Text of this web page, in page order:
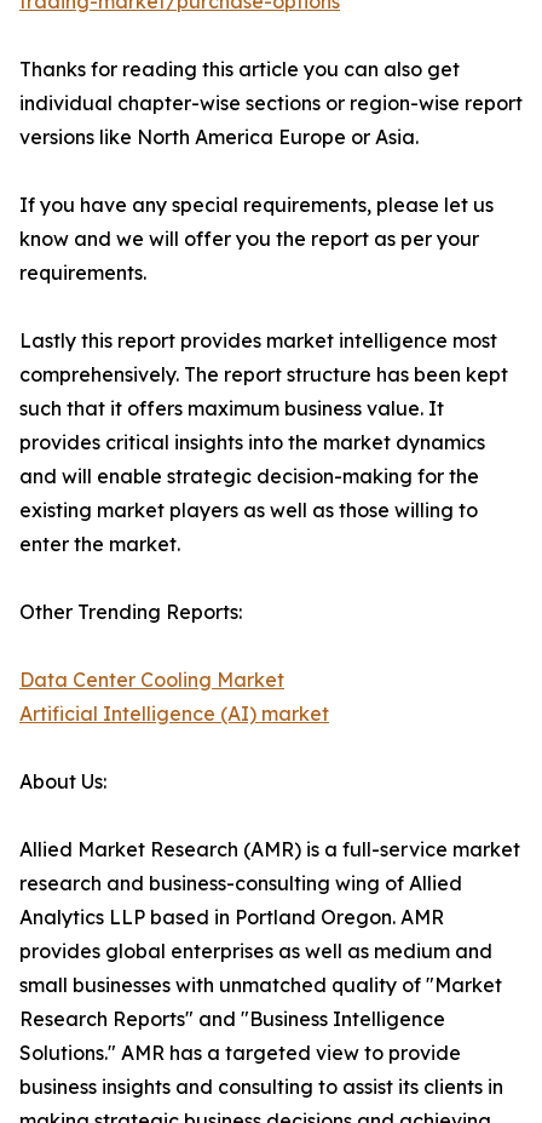
Thanks for reading this article you can also get
individual chapter-wise sections or region-wise report
versions like North America Europe or Asia.
If you have any special requirements, please let us
know and we will offer you the report as per your
requirements.
Lastly this report provides market intelligence most
comprehensively. The report structure has been kept
such that it offers maximum business value. It
provides critical insights into the market dynamics
and will enable strategic decision-making for the
existing market players as well as those willing to
enter the market.
Other Trending Reports:
Data Center Cooling Market
Artificial Intelligence (AI) market
About Us:
Allied Market Research (AMR) is a full-service market
research and business-consulting wing of Allied
Analytics LLP based in Portland Oregon. AMR
provides global enterprises as well as medium and
small businesses with unmatched quality of "Market
Research Reports" and "Business Intelligence
Solutions." AMR has a targeted view to provide
business insights and consulting to assist its clients in